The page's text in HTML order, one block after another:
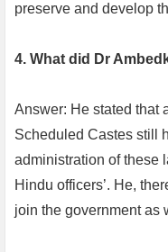
preserve and develop
4. What did Dr
Answer: He stated that
Scheduled Castes still
administration of these
Hindu officers’. He,
join the government as